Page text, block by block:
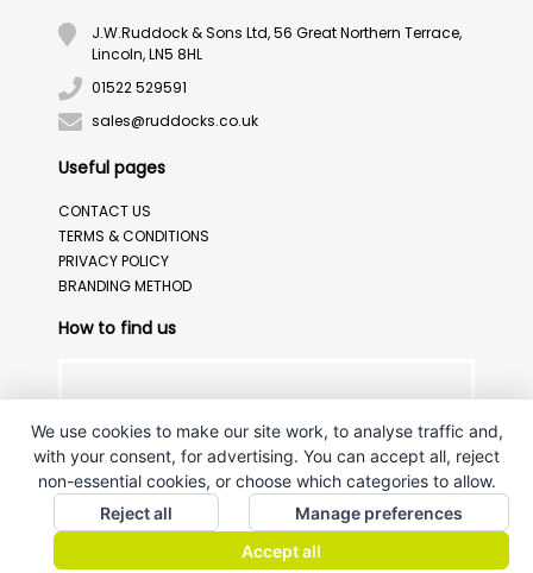
J.W.Ruddock & Sons Ltd, 56 Great Northern Terrace,
Lincoln, LN5 8HL
01522 529591
sales@ruddocks.co.uk
Useful pages
CONTACT US
TERMS & CONDITIONS
PRIVACY POLICY
BRANDING METHOD
How to find us
J.W.Ruddock & Sons Ltd.
We use cookies to make our site work, to analyse traffic and,
with your consent, for advertising. You can accept all, reject
non-essential cookies, or choose which categories to allow.
Reject all
Manage preferences
Accept all